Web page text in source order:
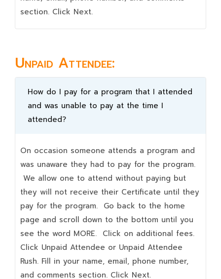
section. Click Next.
Unpaid Attendee:
How do I pay for a program that I attended
and was unable to pay at the time I
attended?
On occasion someone attends a program and
was unaware they had to pay for the program.
We allow one to attend without paying but
they will not receive their Certificate until they
pay for the program. Go back to the home
page and scroll down to the bottom until you
see the word MORE. Click on additional fees.
Click Unpaid Attendee or Unpaid Attendee
Rush. Fill in your name, email, phone number,
and comments section. Click Next.